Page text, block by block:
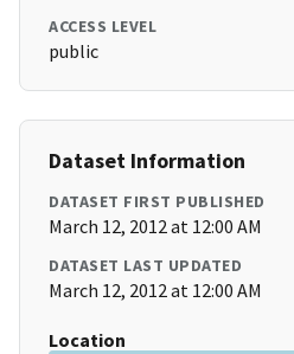
ACCESS LEVEL
public
Dataset Information
DATASET FIRST PUBLISHED
March 12, 2012 at 12:00 AM
DATASET LAST UPDATED
March 12, 2012 at 12:00 AM
Location